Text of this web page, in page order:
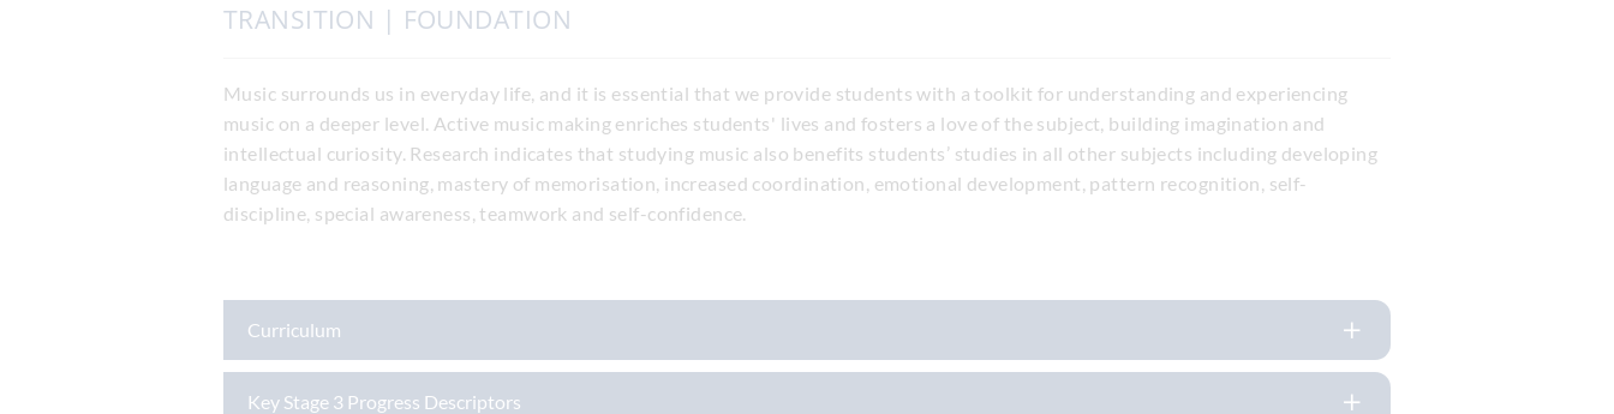
TRANSITION | FOUNDATION
Music surrounds us in everyday life, and it is essential that we provide students with a toolkit for understanding and experiencing
music on a deeper level. Active music making enriches students' lives and fosters a love of the subject, building imagination and
intellectual curiosity. Research indicates that studying music also benefits students’ studies in all other subjects including developing
language and reasoning, mastery of memorisation, increased coordination, emotional development, pattern recognition, self-
discipline, special awareness, teamwork and self-confidence.
Curriculum
Key Stage 3 Progress Descriptors